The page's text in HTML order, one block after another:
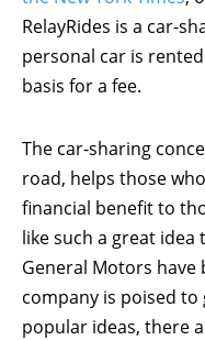
RelayRides is a car-
personal car is
basis for a fee.
The car-sharing
road, helps those
financial benefit to
like such a great
General Motors have
company is poised
popular ideas, there